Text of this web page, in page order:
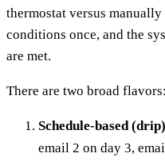
thermostat versus
conditions once, and the
are met.
There are two broad flavors:
Schedule-based
email 2 on day 3,